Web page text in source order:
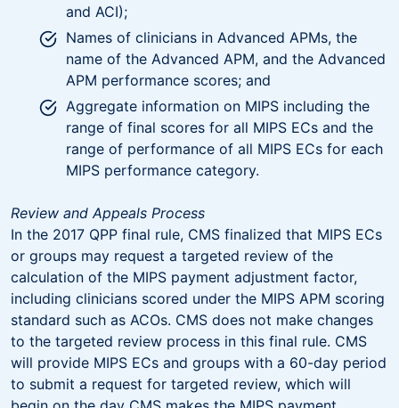
and ACI);
Names of clinicians in Advanced APMs, the
name of the Advanced APM, and the Advanced
APM performance scores; and
Aggregate information on MIPS including the
range of final scores for all MIPS ECs and the
range of performance of all MIPS ECs for each
MIPS performance category.
Review and Appeals Process
In the 2017 QPP final rule, CMS finalized that MIPS ECs
or groups may request a targeted review of the
calculation of the MIPS payment adjustment factor,
including clinicians scored under the MIPS APM scoring
standard such as ACOs. CMS does not make changes
to the targeted review process in this final rule. CMS
will provide MIPS ECs and groups with a 60-day period
to submit a request for targeted review, which will